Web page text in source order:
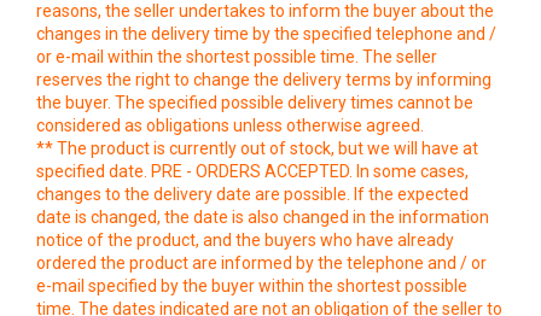
reasons, the seller undertakes to inform the buyer about the
changes in the delivery time by the specified telephone and /
or e-mail within the shortest possible time. The seller
reserves the right to change the delivery terms by informing
the buyer. The specified possible delivery times cannot be
considered as obligations unless otherwise agreed.
** The product is currently out of stock, but we will have at
specified date. PRE - ORDERS ACCEPTED. In some cases,
changes to the delivery date are possible. If the expected
date is changed, the date is also changed in the information
notice of the product, and the buyers who have already
ordered the product are informed by the telephone and / or
e-mail specified by the buyer within the shortest possible
time. The dates indicated are not an obligation of the seller to